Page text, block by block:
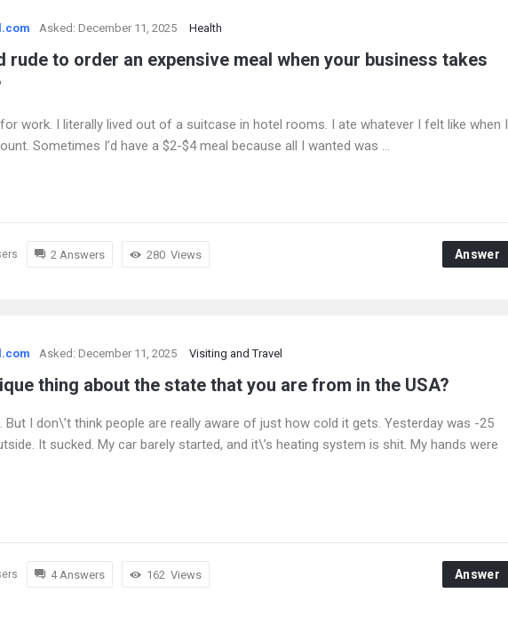
Asked: December 11, 2025 Health
rude to order an expensive meal when your business takes
work. I literally lived out of a suitcase in hotel rooms. I ate whatever I felt like when I
Sometimes I’d have a $2-$4 meal because all I wanted was ...
2 Answers 280 Views Answer
Asked: December 11, 2025 Visiting and Travel
thing about the state that you are from in the USA?
But I don\’t think people are really aware of just how cold it gets. Yesterday was -25
It sucked. My car barely started, and it\’s heating system is shit. My hands were
4 Answers 162 Views Answer